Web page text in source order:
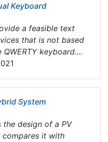
Keyboard
a feasible text
that is not based
keyboard....
System
the design of a PV
compares it with